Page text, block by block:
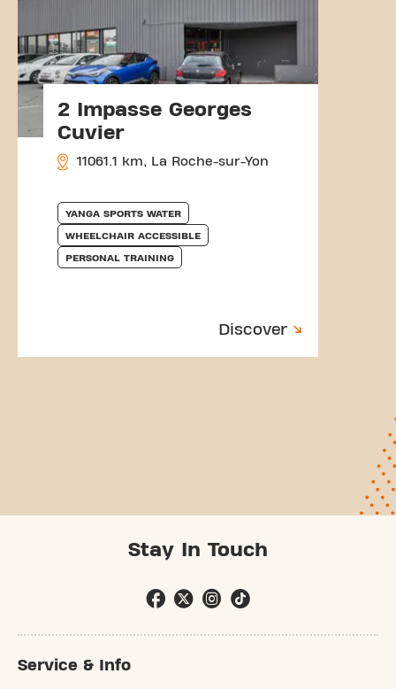
2 Impasse Georges
Cuvier
11061.1 km, La Roche-sur-Yon
YANGA SPORTS WATER
WHEELCHAIR ACCESSIBLE
PERSONAL TRAINING
Discover
Stay In Touch
Service & Info